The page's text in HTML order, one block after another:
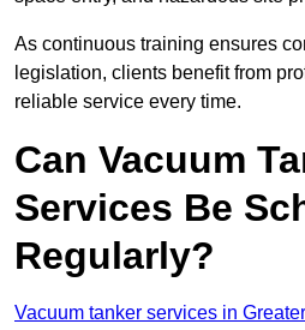
As continuous training ensures
legislation, clients benefit from
reliable service every time.
Can Vacuum
Services Be
Regularly?
Vacuum tanker services in